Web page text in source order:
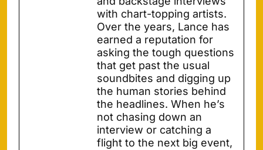
with chart-topping artists.
Over the years, Lance has
earned a reputation for
asking the tough questions
that get past the usual
soundbites and digging up
the human stories behind
the headlines. When he’s
not chasing down an
interview or catching a
flight to the next big event,